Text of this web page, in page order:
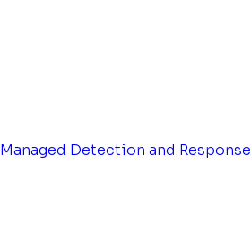
Managed Detection and Response